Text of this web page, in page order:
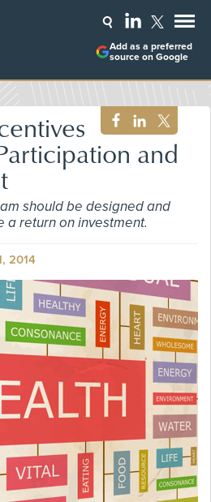
Add as a preferred
source on Google
and
should be designed and
return on investment.
2014